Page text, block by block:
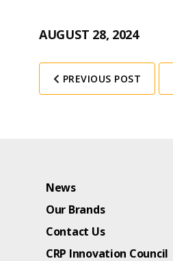
AUGUST 28, 2024
PREVIOUS POST
News
Our Brands
Contact Us
CRP Innovation Council